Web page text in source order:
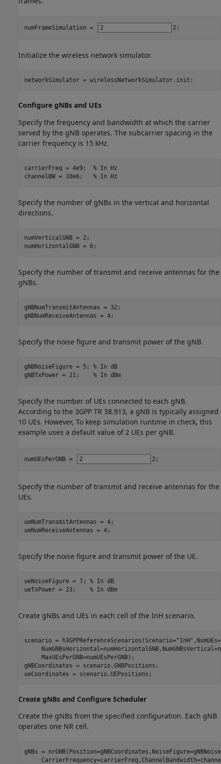
numFrameSimulation = 2 ;
Initialize the wireless network simulator.
networkSimulator = wirelessNetworkSimulator.init;
Configure gNBs and UEs
Specify the frequency and bandwidth at which the carrier
served by the gNB operates. The subcarrier spacing in the
carrier frequency is 15 kHz.
carrierFreq = 4e9; % In Hz
channelBW = 10e6; % In Hz
Specify the number of gNBs in the vertical and horizontal
directions.
numVerticalGNB = 2;
numHorizontalGNB = 6;
Specify the number of transmit and receive antennas for the
gNBs.
gNBNumTransmitAntennas = 32;
gNBNumReceiveAntennas = 4;
Specify the noise figure and transmit power of the gNB.
gNBNoiseFigure = 5; % In dB
gNBTxPower = 21; % In dBm
Specify the number of UEs connected to each gNB.
According to the 3GPP TR 38.913, a gNB is typically assigned
10 UEs. However, To keep simulation runtime in check, this
example uses a default value of 2 UEs per gNB.
numUEsPerGNB = 2 ;
Specify the number of transmit and receive antennas for the
UEs.
ueNumTransmitAntennas = 4;
ueNumReceiveAntennas = 4;
Specify the noise figure and transmit power of the UE.
ueNoiseFigure = 7; % In dB
ueTxPower = 23; % In dBm
Create gNBs and UEs in each cell of the InH scenario.
scenario = h3GPPReferenceScenarios(Scenario="InH"
     MaxUEsPerGNB=numUEsPerGNB);
gNBCoordinates = scenario.GNBPositions;
ueCoordinates = scenario.UEPositions;
Create gNBs and Configure Scheduler
Create the gNBs from the specified configuration. Each gNB
operates one NR cell.
gNBs =